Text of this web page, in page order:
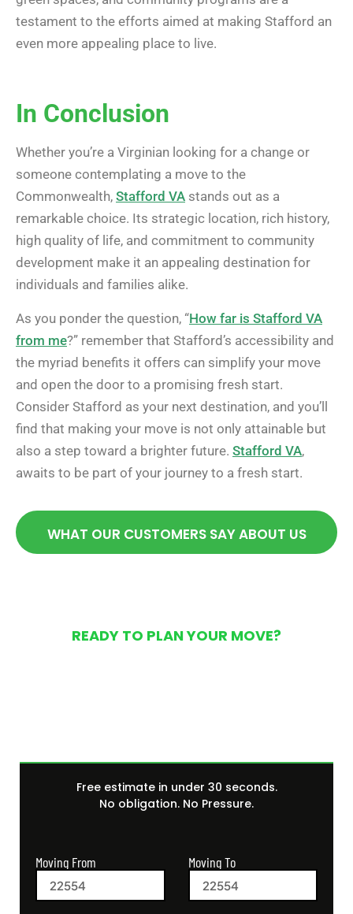
testament to the efforts aimed at making Stafford an
even more appealing place to live.
In Conclusion
Whether you’re a Virginian looking for a change or
someone contemplating a move to the
Commonwealth, Stafford VA stands out as a
remarkable choice. Its strategic location, rich history,
high quality of life, and commitment to community
development make it an appealing destination for
individuals and families alike.
As you ponder the question, “How far is Stafford VA
from me?” remember that Stafford’s accessibility and
the myriad benefits it offers can simplify your move
and open the door to a promising fresh start.
Consider Stafford as your next destination, and you’ll
find that making your move is not only attainable but
also a step toward a brighter future. Stafford VA,
awaits to be part of your journey to a fresh start.
WHAT OUR CUSTOMERS SAY ABOUT US
READY TO PLAN YOUR MOVE?
Free estimate in under 30 seconds.
No obligation. No Pressure.
Moving From Moving To